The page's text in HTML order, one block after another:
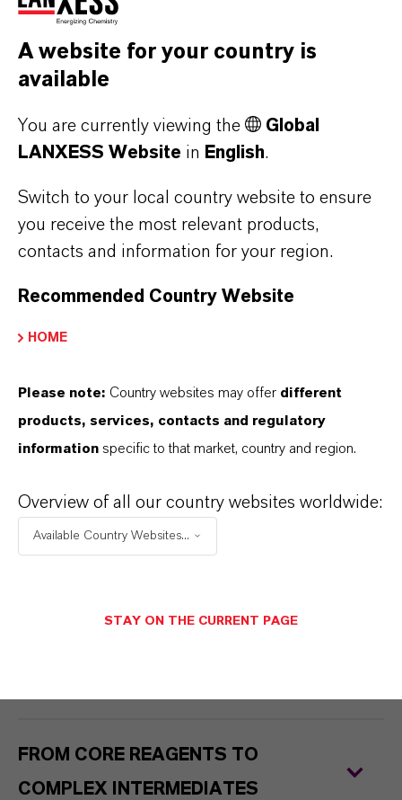
Expertise, excellent
infrastructure, and high
customized and
sustainable phosgene
chemistry
Video: Discover phosgenation processes @
Saltigo
FROM CORE REAGENTS TO
COMPLEX INTERMEDIATES
A website for your country is
available
You are currently viewing the
Global
LANXESS Website in English.
Switch to your local country website to ensure
you receive the most relevant products,
contacts and information for your region.
Recommended Country Website
HOME
Please note: Country websites may offer different
products, services, contacts and regulatory
information specific to that market, country and region.
Overview of all our country websites worldwide:
Available Country Websites...
STAY ON THE CURRENT PAGE